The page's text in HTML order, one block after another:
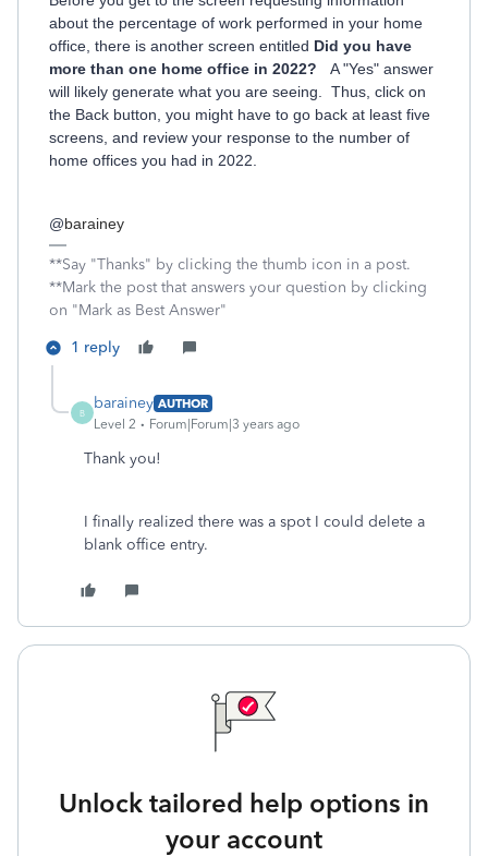
about the percentage of work performed in your home
office, there is another screen entitled Did you have
more than one home office in 2022?
A "Yes" answer
will likely generate what you are seeing. Thus, click on
the Back button, you might have to go back at least five
screens, and review your response to the number of
home offices you had in 2022.
@barainey
**Say "Thanks" by clicking the thumb icon in a post.
**Mark the post that answers your question by clicking
on "Mark as Best Answer"
1 reply
B
barainey AUTHOR
Level 2
Forum|Forum|3 years ago
Thank you!
I finally realized there was a spot I could delete a
blank office entry.
Unlock tailored help options in
your account